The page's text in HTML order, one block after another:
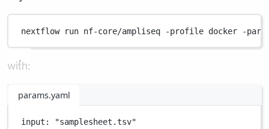
nextflow run nf-core/ampliseq -profile docker -
with:
params.yaml
input :
"samplesheet.tsv"